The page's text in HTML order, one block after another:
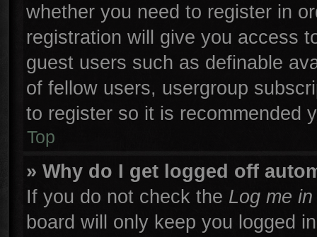
whether you need to register in
registration will give you access
guest users such as definable
of fellow users, usergroup
to register so it is recommended
Top
» Why do I get logged off
If you do not check the Log me
board will only keep you logged